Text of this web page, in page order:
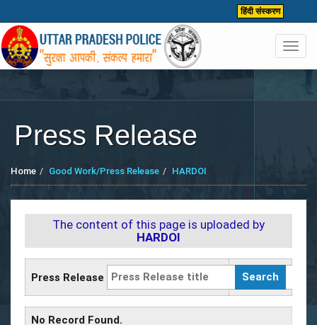
हिंदी संस्करण
Press Release
Home Good Work/Press Release HARDOI
The content of this page is uploaded by
HARDOI
Press Release
No Record Found.